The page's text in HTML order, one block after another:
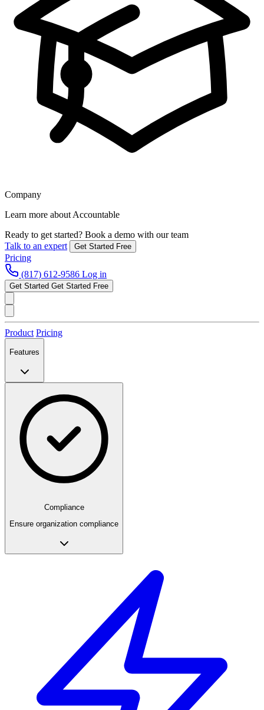
Company
Learn more about Accountable
Ready to get started? Book a demo with our team
Talk to an expert
Get Started Free
Pricing
(817) 612-9586 Log in
Get Started Get Started Free
Product Pricing
Features
Compliance
Ensure organization compliance